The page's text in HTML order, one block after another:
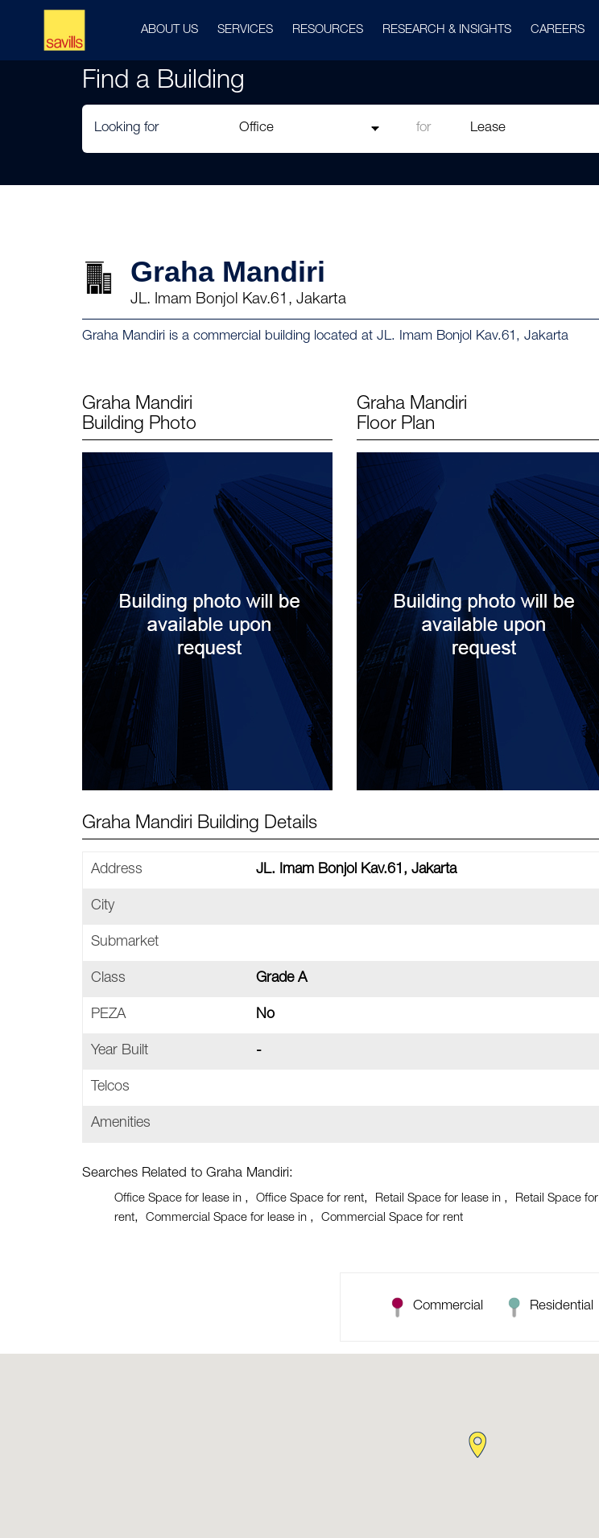
ABOUT US SERVICES RESOURCES RESEARCH & INSIGHTS CAREERS
Find a Building
Looking for for
Graha Mandiri
JL. Imam Bonjol Kav.61, Jakarta
Graha Mandiri is a commercial building located at JL. Imam Bonjol Kav.61, Jakarta
Graha Mandiri
Building Photo
Graha Mandiri
Floor Plan
Graha Mandiri Building Details
Address JL. Imam Bonjol Kav.61, Jakarta
City
Submarket
Class Grade A
PEZA No
Year Built -
Telcos
Amenities
Searches Related to Graha Mandiri:
Office Space for lease in Office Space for rent Retail Space for lease in
Retail Space for
rent
Commercial Space for lease in Commercial Space for rent
Commercial Residential